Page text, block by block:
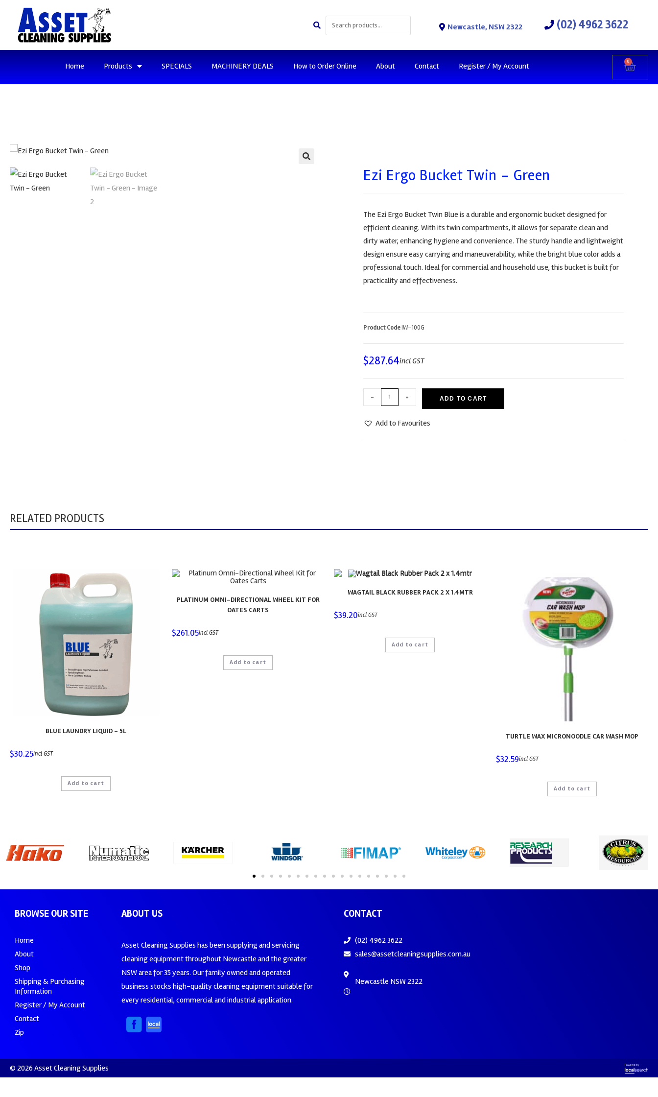
Newcastle, NSW 2322 (02) 4962 3622
Home Products SPECIALS MACHINERY DEALS How to Order Online About Contact Register / My Account 0
Ezi Ergo Bucket Twin – Green
The Ezi Ergo Bucket Twin Blue is a durable and ergonomic bucket designed for
efficient cleaning. With its twin compartments, it allows for separate clean and
dirty water, enhancing hygiene and convenience. The sturdy handle and lightweight
design ensure easy carrying and maneuverability, while the bright blue color adds a
professional touch. Ideal for commercial and household use, this bucket is built for
practicality and effectiveness.
Product CodeIW-100G
$287.64incl GST
- + ADD TO CART
Add to Favourites
RELATED PRODUCTS
BLUE LAUNDRY LIQUID – 5L
$30.25incl GST
Add to cart
PLATINUM OMNI-DIRECTIONAL WHEEL KIT FOR
OATES CARTS
$261.05incl GST
Add to cart
WAGTAIL BLACK RUBBER PACK 2 X 1.4MTR
$39.20incl GST
Add to cart
TURTLE WAX MICRONOODLE CAR WASH MOP
$32.59incl GST
Add to cart
BROWSE OUR SITE
Home
About
Shop
Shipping & Purchasing
Information
Register / My Account
Contact
Zip
ABOUT US
Asset Cleaning Supplies has been supplying and servicing
cleaning equipment throughout Newcastle and the greater
NSW area for 35 years. Our family owned and operated
business stocks high-quality cleaning equipment suitable for
every residential, commercial and industrial application.
CONTACT
(02) 4962 3622
sales@assetcleaningsupplies.com.au
Newcastle NSW 2322
© 2026 Asset Cleaning Supplies